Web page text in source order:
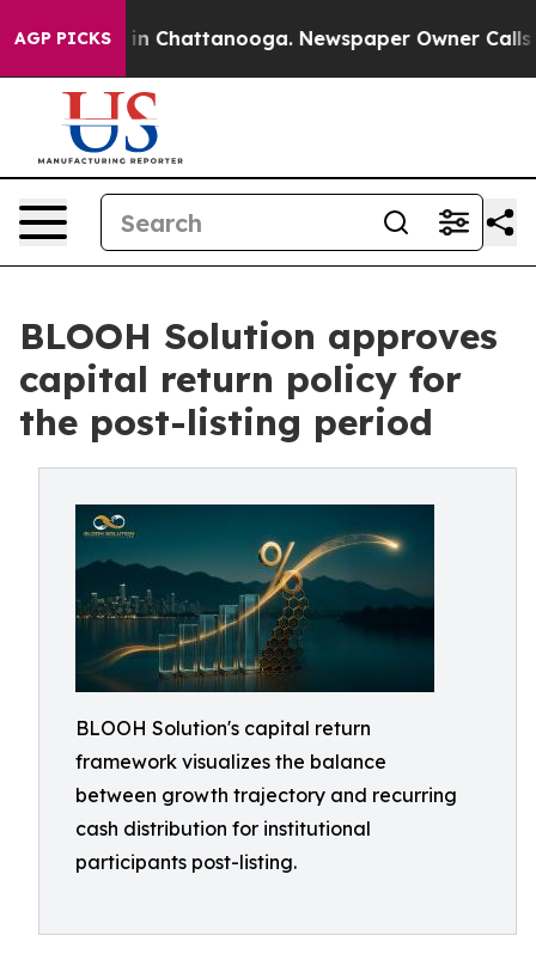
AGP PICKS
Chaos in Chattanooga. Newspaper Owner Calls
BLOOH Solution approves
capital return policy for
the post-listing period
BLOOH Solution's capital return
framework visualizes the balance
between growth trajectory and recurring
cash distribution for institutional
participants post-listing.